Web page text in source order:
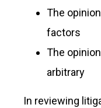
The
factors
The
arbitrary
In reviewing